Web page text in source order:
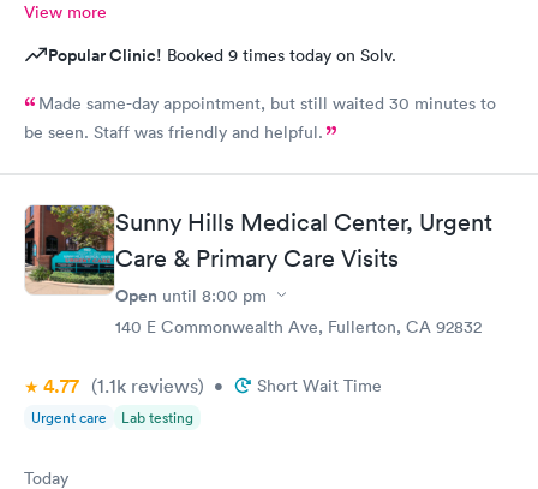
View more
Popular Clinic! Booked 9 times today on Solv.
Made same-day appointment, but still waited 30 minutes to
be seen. Staff was friendly and helpful.
Sunny Hills Medical Center, Urgent
Care & Primary Care Visits
Open until 8:00 pm
140 E Commonwealth Ave, Fullerton, CA 92832
4.77 (1.1k reviews) • Short Wait Time
Urgent care Lab testing
Today